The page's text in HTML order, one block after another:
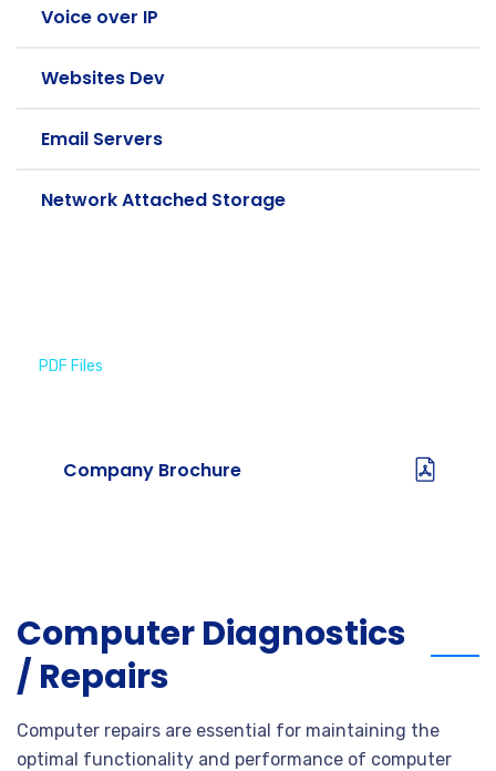
Voice over IP
Websites Dev
Email Servers
Network Attached Storage
PDF Files
Company Brochure
Computer Diagnostics
/ Repairs
Computer repairs are essential for maintaining the
optimal functionality and performance of computer